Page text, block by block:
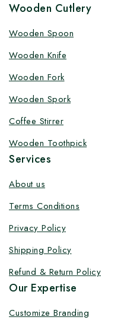
Wooden Cutlery
Wooden Spoon
Wooden Knife
Wooden Fork
Wooden Spork
Coffee Stirrer
Wooden Toothpick
Services
About us
Terms Conditions
Privacy Policy
Shipping Policy
Refund & Return Policy
Our Expertise
Customize Branding
Customize
factory-direct prices,
solutions under one